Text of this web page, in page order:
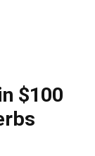
$100